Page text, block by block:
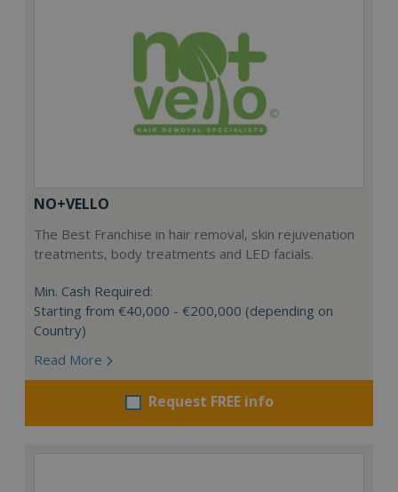
NO+VELLO
The Best Franchise in hair removal, skin rejuvenation
treatments, body treatments and LED facials.
Min. Cash Required:
Starting from €40,000 - €200,000 (depending on
Country)
Read More
Request FREE info